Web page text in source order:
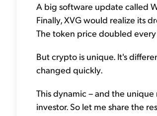
A big software update called
Finally, XVG would realize its
The token price doubled
But crypto is unique. It's
changed quickly.
This dynamic – and the
investor. So let me share the